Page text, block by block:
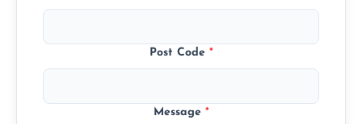
Post Code *
Message *